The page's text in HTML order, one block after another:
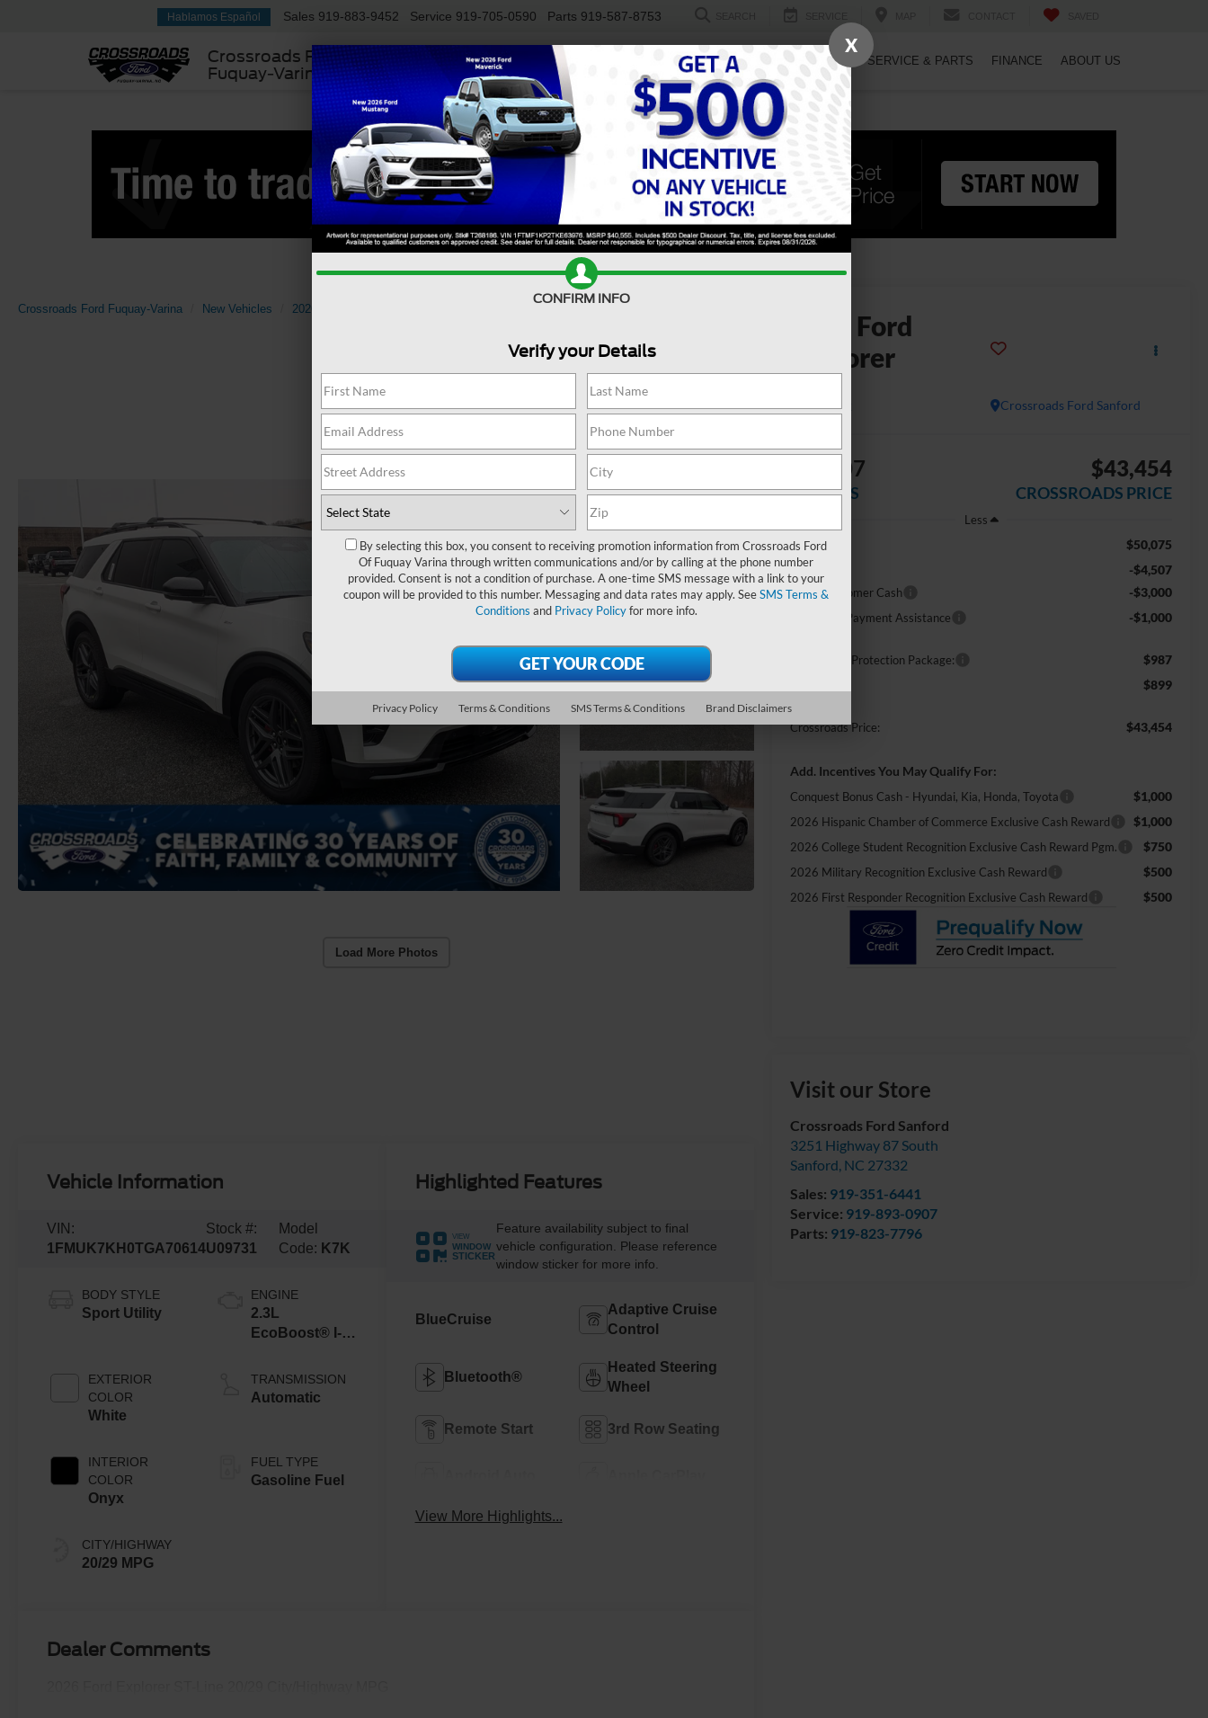
Crossroads Ford
Fuquay-Varina
Hablamos Español Sales 919-883-9452 Service 919-705-0590 Parts 919-587-8753
USED ELECTRIC SPECIALS SERVICE & PARTS FINANCE ABOUT US
Crossroads Ford Fuquay-Varina New Vehicles 2026
Load More Photos
Ford
Explorer
Crossroads Ford Sanford
In Stock
-$8,507
SAVINGS
$43,454
CROSSROADS PRICE
Less
MSRP:
$50,075
Discount -$4,507
Retail Customer Cash -$3,000
SSE Down Payment Assistance -$1,000
Crossroads Protection Package: $987
$899
Crossroads Price: $43,454
Add. Incentives You May Qualify For:
Conquest Bonus Cash - Hyundai, Kia, Honda, Toyota $1,000
2026 Hispanic Chamber of Commerce Exclusive Cash Reward $1,000
2026 College Student Recognition Exclusive Cash Reward Pgm. $750
2026 Military Recognition Exclusive Cash Reward $500
2026 First Responder Recognition Exclusive Cash Reward $500
Visit our Store
Crossroads Ford Sanford
3251 Highway 87 South
Sanford, NC 27332
Sales: 919-351-6441
Service: 919-893-0907
Parts: 919-823-7796
Vehicle Information
VIN:
1FMUK7KH0TGA70614
Stock #:
U09731
Model
Code: K7K
BODY STYLE
Sport Utility
EXTERIOR
COLOR
White
INTERIOR
COLOR
Onyx
CITY/HIGHWAY
20/29 MPG
ENGINE
2.3L
EcoBoost® I-4
Auto Start-Stop
Technology
TRANSMISSION
Automatic
FUEL TYPE
Gasoline Fuel
Highlighted Features
VIEW
WINDOW
STICKER
Feature availability subject to final
vehicle configuration. Please reference
window sticker for more info.
BlueCruise
Adaptive Cruise
Control
Bluetooth®
Heated Steering
Wheel
Remote Start 3rd Row Seating
View More Highlights...
Dealer Comments
X
CONFIRM INFO
Verify your Details
By selecting this box, you consent to receiving promotion information from Crossroads Ford
Of Fuquay Varina through written communications and/or by calling at the phone number
provided. Consent is not a condition of purchase. A one-time SMS message with a link to your
coupon will be provided to this number. Messaging and data rates may apply. SeeSMS Terms &
Conditions and Privacy Policyfor more info.
Privacy Policy Terms & Conditions SMS Terms & Conditions Brand Disclaimers